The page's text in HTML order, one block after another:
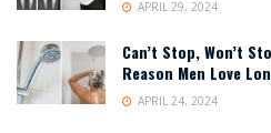
APRIL 29, 2024
Can’t Stop, Won’t
Reason Men Love
APRIL 24, 2024